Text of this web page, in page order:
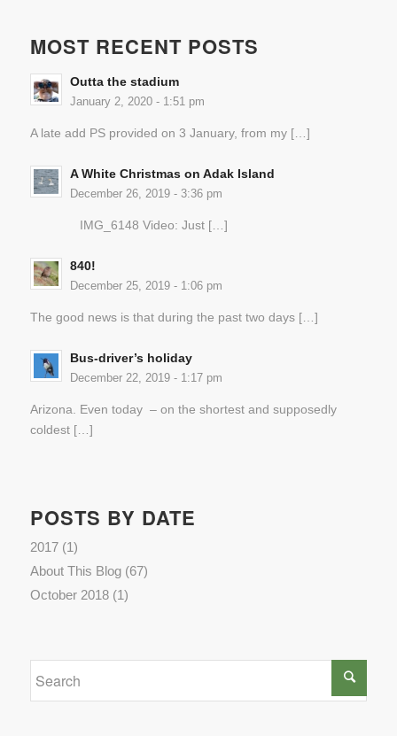
MOST RECENT POSTS
Outta the stadium
January 2, 2020 - 1:51 pm
A late add PS provided on 3 January, from my […]
A White Christmas on Adak Island
December 26, 2019 - 3:36 pm
IMG_6148 Video: Just […]
840!
December 25, 2019 - 1:06 pm
The good news is that during the past two days […]
Bus-driver’s holiday
December 22, 2019 - 1:17 pm
Arizona. Even today – on the shortest and supposedly
coldest […]
POSTS BY DATE
2017(1)
About This Blog(67)
October 2018(1)